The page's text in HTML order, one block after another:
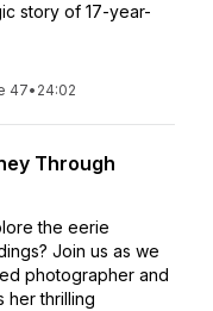
story of 17-year-
47• 24:02
Through
the eerie
Join us as we
photographer and
her thrilling